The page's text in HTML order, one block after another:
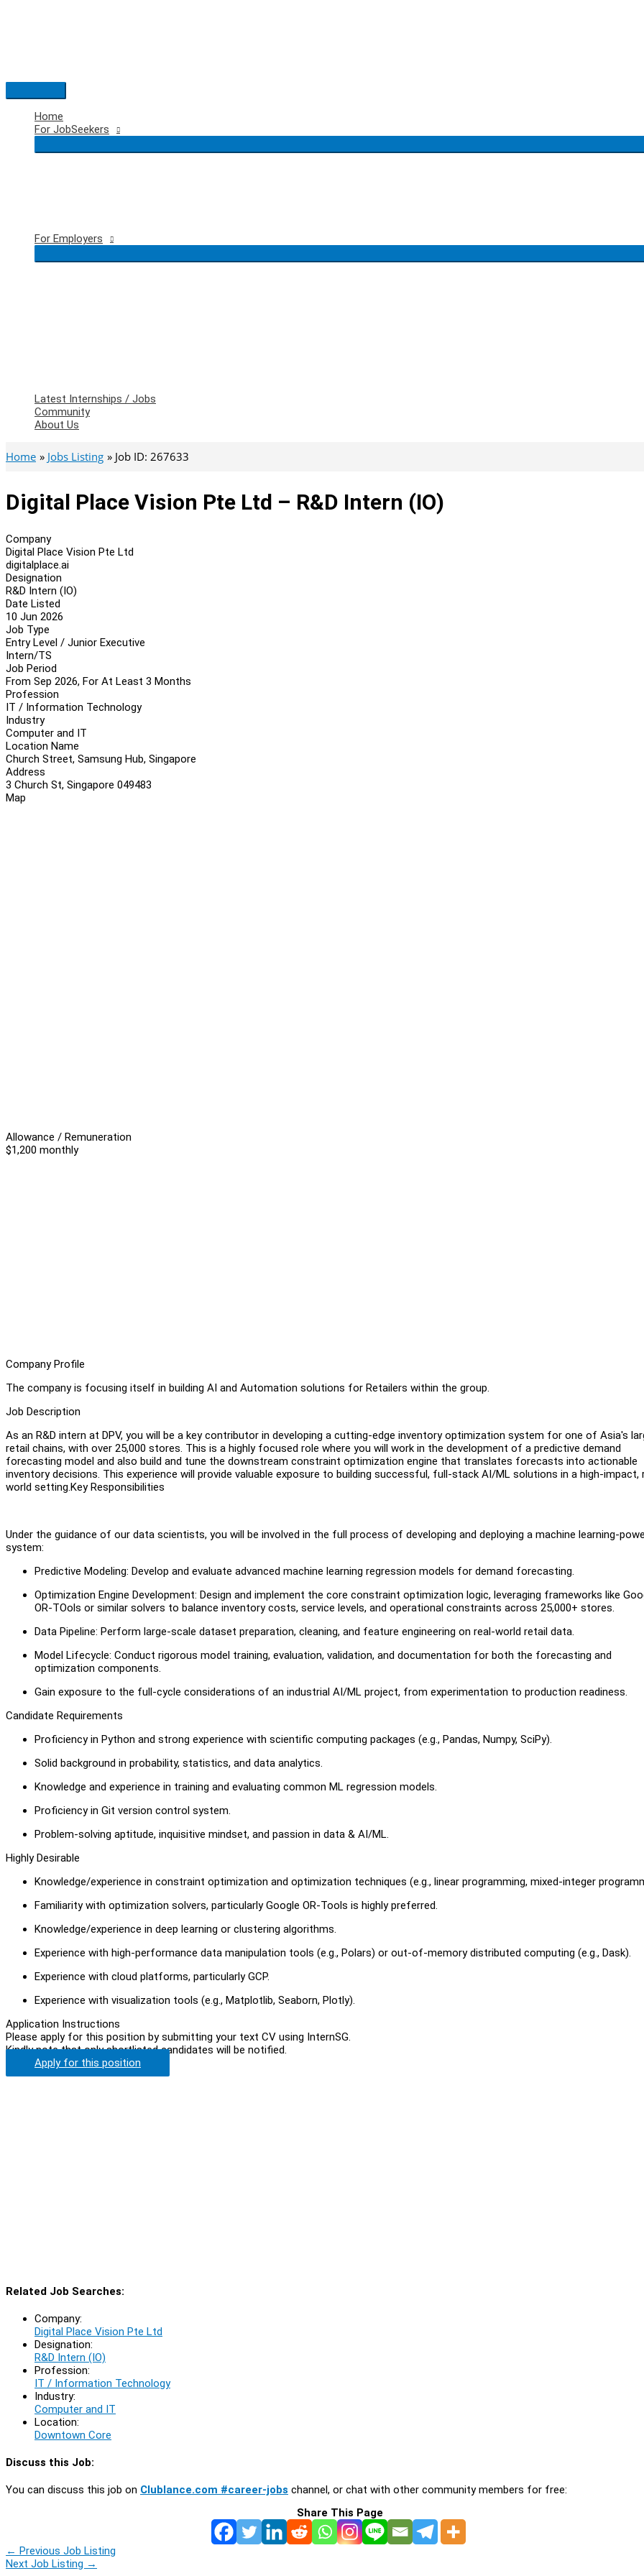
Main
Menu
Home
For JobSeekers
For Employers
Latest Internships / Jobs
Community
About Us
Home Jobs Listing Job ID: 267633
Digital Place Vision Pte Ltd – R&D Intern (IO)
Company
Digital Place Vision Pte Ltd
digitalplace.ai
Designation
R&D Intern (IO)
Date Listed
10 Jun 2026
Job Type
Entry Level / Junior Executive
Intern/TS
Job Period
From Sep 2026, For At Least 3 Months
Profession
IT / Information Technology
Industry
Computer and IT
Location Name
Church Street, Samsung Hub, Singapore
Address
3 Church St, Singapore 049483
Map
Allowance / Remuneration
$1,200 monthly
Company Profile
The company is focusing itself in building AI and Automation solutions for Retailers within the group.
Job Description
As an R&D intern at DPV, you will be a key contributor in developing a cutting-edge inventory optimization system for one of Asia's
retail chains, with over 25,000 stores. This is a highly focused role where you will work in the development of a predictive demand
forecasting model and also build and tune the downstream constraint optimization engine that translates forecasts into actionable
inventory decisions. This experience will provide valuable exposure to building successful, full-stack AI/ML solutions in a high-impact,
world setting.Key Responsibilities
Under the guidance of our data scientists, you will be involved in the full process of developing and deploying a machine learning-
system:
Predictive Modeling: Develop and evaluate advanced machine learning regression models for demand forecasting.
Optimization Engine Development: Design and implement the core constraint optimization logic, leveraging frameworks like
OR-TOols or similar solvers to balance inventory costs, service levels, and operational constraints across 25,000+ stores.
Data Pipeline: Perform large-scale dataset preparation, cleaning, and feature engineering on real-world retail data.
Model Lifecycle: Conduct rigorous model training, evaluation, validation, and documentation for both the forecasting and
optimization components.
Gain exposure to the full-cycle considerations of an industrial AI/ML project, from experimentation to production readiness.
Candidate Requirements
Proficiency in Python and strong experience with scientific computing packages (e.g., Pandas, Numpy, SciPy).
Solid background in probability, statistics, and data analytics.
Knowledge and experience in training and evaluating common ML regression models.
Proficiency in Git version control system.
Problem-solving aptitude, inquisitive mindset, and passion in data & AI/ML.
Highly Desirable
Knowledge/experience in constraint optimization and optimization techniques (e.g., linear programming, mixed-integer
Familiarity with optimization solvers, particularly Google OR-Tools is highly preferred.
Knowledge/experience in deep learning or clustering algorithms.
Experience with high-performance data manipulation tools (e.g., Polars) or out-of-memory distributed computing (e.g., Dask).
Experience with cloud platforms, particularly GCP.
Experience with visualization tools (e.g., Matplotlib, Seaborn, Plotly).
Application Instructions
Please apply for this position by submitting your text CV using InternSG.
Kindly note that only shortlisted candidates will be notified.
Apply for this position
Related Job Searches:
Company:
Digital Place Vision Pte Ltd
Designation:
R&D Intern (IO)
Profession:
IT / Information Technology
Industry:
Computer and IT
Location:
Downtown Core
Discuss this Job:
You can discuss this job on Clublance.com #career-jobs channel, or chat with other community members for free:
Share This Page
← Previous Job Listing
Next Job Listing →